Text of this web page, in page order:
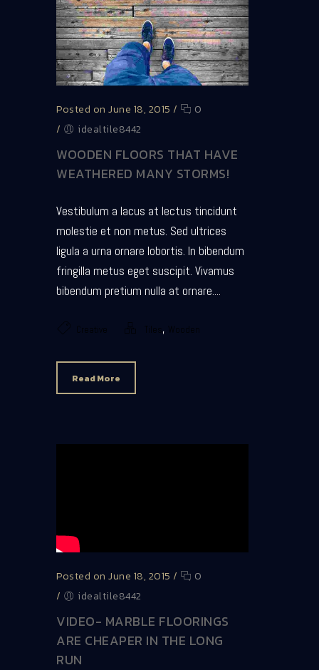
Posted on June 18, 2015 /
0
/
idealtile8442
WOODEN FLOORS THAT HAVE
WEATHERED MANY STORMS!
Vestibulum a lacus at lectus tincidunt
molestie et non metus. Sed ultrices
ligula a urna ornare lobortis. In bibendum
fringilla metus eget suscipit. Vivamus
bibendum pretium nulla at ornare....
Creative Tiles , Wooden
Read More
Posted on June 18, 2015 /
0
/
idealtile8442
VIDEO- MARBLE FLOORINGS
ARE CHEAPER IN THE LONG
RUN